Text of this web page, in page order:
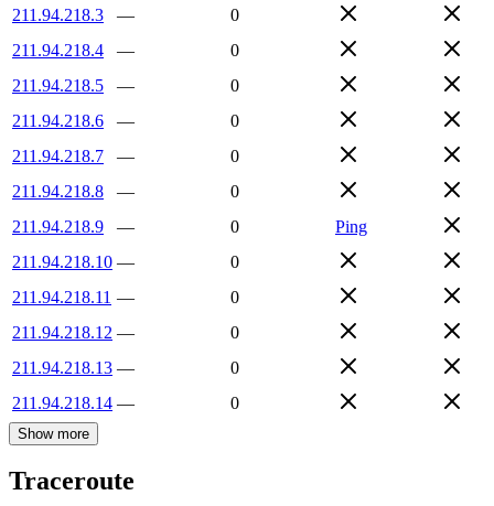
211.94.218.3
—
0
211.94.218.4
—
0
211.94.218.5
—
0
211.94.218.6
—
0
211.94.218.7
—
0
211.94.218.8
—
0
211.94.218.9
— 0
Ping
211.94.218.10 —
0
211.94.218.11 —
0
211.94.218.12 —
0
211.94.218.13 —
0
211.94.218.14 — 0
Show more
Traceroute